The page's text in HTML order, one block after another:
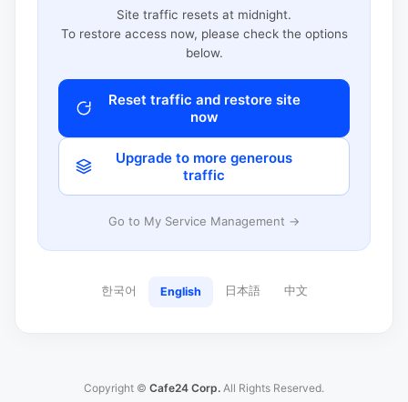
Site traffic resets at midnight.
To restore access now, please check the options
below.
Reset traffic and restore site
now
Upgrade to more generous
traffic
Go to My Service Management →
한국어 English 日本語 中文
Copyright © Cafe24 Corp. All Rights Reserved.